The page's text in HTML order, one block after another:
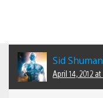
Sid Shuman
April 14, 2012